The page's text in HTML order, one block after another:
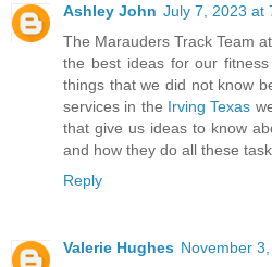
Ashley John July 7, 2023 at
The Marauders Track Team
the best ideas for our
things that we did not know
services in the Irving Texas
that give us ideas to know
and how they do all these
Reply
Valerie Hughes November